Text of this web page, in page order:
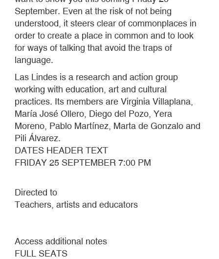
September. Even at the risk of not being
understood, it steers clear of commonplaces in
order to create a place in common and to look
for ways of talking that avoid the traps of
language.
Las Lindes is a research and action group
working with education, art and cultural
practices. Its members are Virginia Villaplana,
María José Ollero, Diego del Pozo, Yera
Moreno, Pablo Martínez, Marta de Gonzalo and
Pili Álvarez.
DATES HEADER TEXT
FRIDAY 25 SEPTEMBER 7:00 PM
Directed to
Teachers, artists and educators
Access additional notes
FULL SEATS